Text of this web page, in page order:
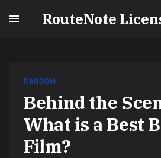
RouteNote
RANDOM
Behind the
What is a Best
Film?